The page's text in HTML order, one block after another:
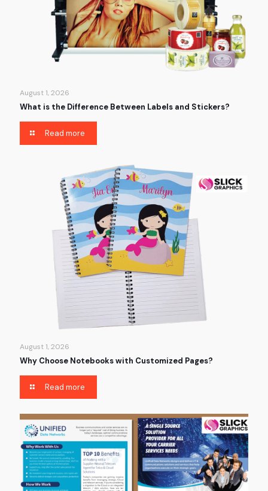
August 1, 2026
What is the Difference Between Labels and Stickers?
Read more
August 1, 2026
Why Choose Notebooks with Customized Pages?
Read more